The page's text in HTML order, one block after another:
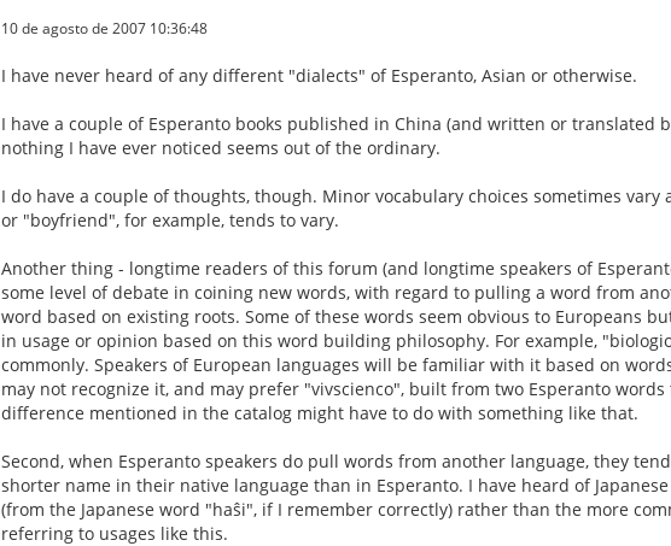
10 de agosto de 2007 10:36:48
I have never heard of any different "dialects" of Esperanto, Asian or otherwise.
I have a couple of Esperanto books published in China (and written or translated
nothing I have ever noticed seems out of the ordinary.
I do have a couple of thoughts, though. Minor vocabulary choices sometimes
or "boyfriend", for example, tends to vary.
Another thing - longtime readers of this forum (and longtime speakers of
some level of debate in coining new words, with regard to pulling a word from
word based on existing roots. Some of these words seem obvious to Europeans
in usage or opinion based on this word building philosophy. For example,
commonly. Speakers of European languages will be familiar with it based on
may not recognize it, and may prefer "vivscienco", built from two Esperanto
difference mentioned in the catalog might have to do with something like that.
Second, when Esperanto speakers do pull words from another language, they
shorter name in their native language than in Esperanto. I have heard of
(from the Japanese word "haŝi", if I remember correctly) rather than the more
referring to usages like this.